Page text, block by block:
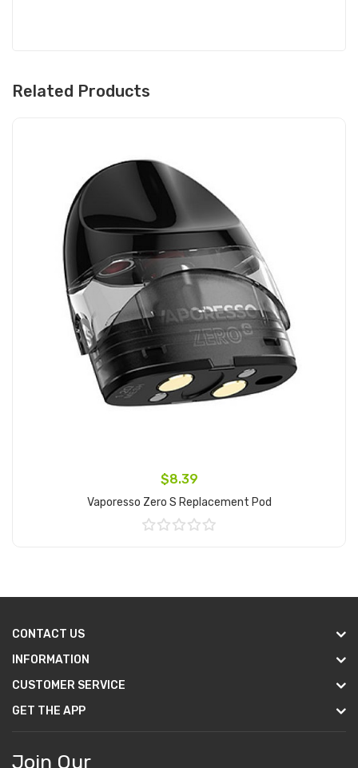
Related Products
$8.39
Vaporesso Zero S Replacement Pod
CONTACT US
INFORMATION
CUSTOMER SERVICE
GET THE APP
Join Our